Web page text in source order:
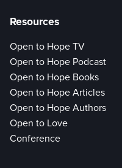
Resources
Open to Hope TV
Open to Hope Podcast
Open to Hope Books
Open to Hope Articles
Open to Hope Authors
Open to Love
Conference